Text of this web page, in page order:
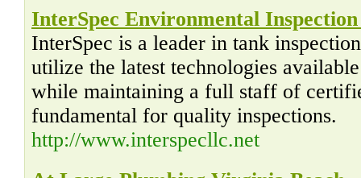
InterSpec Environmental Inspection
InterSpec is a leader in tank
utilize the latest technologies
while maintaining a full staff of
fundamental for quality inspections.
http://www.interspecllc.net